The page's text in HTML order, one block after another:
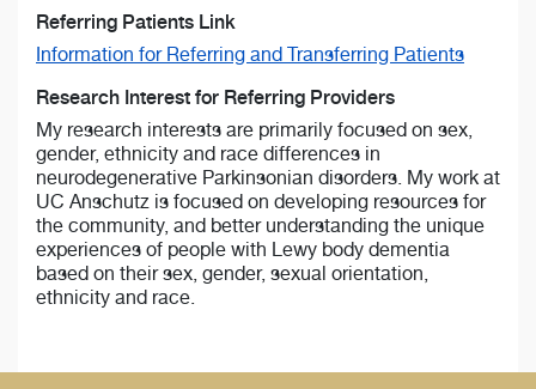
Referring Patients Link
Information for Referring and Transferring Patients
Research Interest for Referring Providers
My research interests are primarily focused on sex,
gender, ethnicity and race differences in
neurodegenerative Parkinsonian disorders. My work at
UC Anschutz is focused on developing resources for
the community, and better understanding the unique
experiences of people with Lewy body dementia
based on their sex, gender, sexual orientation,
ethnicity and race.